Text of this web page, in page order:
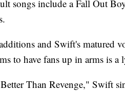
songs include a Fall Out
and Swift's matured
to have fans up in arms is
Than Revenge," Swift